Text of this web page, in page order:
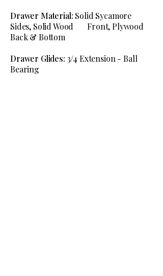
Drawer Material: Solid Sycamore
Sides, Solid Wood Front, Plywood
Back & Bottom
Drawer Glides: 3/4 Extension - Ball
Bearing